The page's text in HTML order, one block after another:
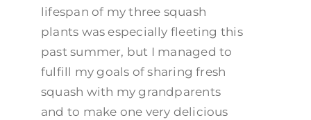
lifespan of my three squash
plants was especially fleeting this
past summer, but I managed to
fulfill my goals of sharing fresh
squash with my grandparents
and to make one very delicious